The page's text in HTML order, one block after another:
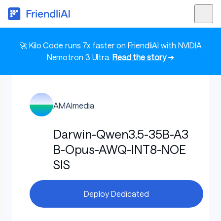
🚀 Kilo Code runs 7x faster on FriendliAI with NVIDIA
Nemotron 3 Ultra. Read the story➜
AMAImedia
Darwin-Qwen3.5-35B-A3
B-Opus-AWQ-INT8-NOE
SIS
Deploy Dedicated